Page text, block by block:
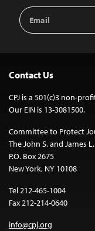
Email
Address
Contact Us
CPJ is a 501(c)3 non-
Our EIN is 13-3081500.
Committee to Protect
The John S. and James
P.O. Box 2675
New York, NY 10108
Tel 212-465-1004
Fax 212-214-0640
info@cpj.org